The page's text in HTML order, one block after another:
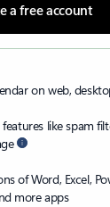
a free account
on web,
like spam
of Word, Excel,
more apps